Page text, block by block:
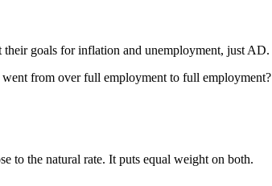
goals for inflation and unemployment, just AD.
from over full employment to full employment?
to the natural rate. It puts equal weight on both.